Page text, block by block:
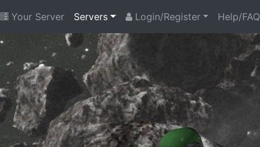
Your Server Servers Login/Register Help/FAQ